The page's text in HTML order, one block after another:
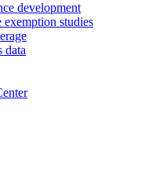
development
studies
data